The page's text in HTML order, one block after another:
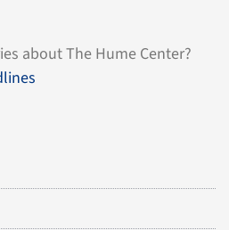
about The Hume Center?